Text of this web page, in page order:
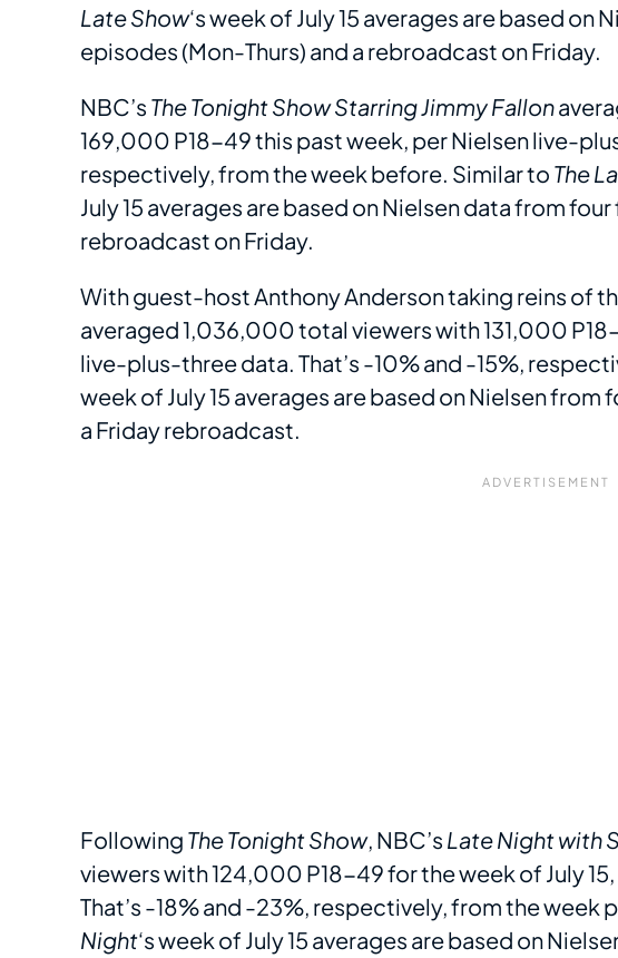
Late Show‘s week of July 15 averages are based
episodes (Mon-Thurs) and a rebroadcast on Friday.
NBC’s The Tonight Show Starring Jimmy Fallon
169,000 P18-49 this past week, per Nielsen live-
respectively, from the week before. Similar to The
July 15 averages are based on Nielsen data from
rebroadcast on Friday.
With guest-host Anthony Anderson taking reins of
averaged 1,036,000 total viewers with 131,000
live-plus-three data. That’s -10% and -15%,
week of July 15 averages are based on Nielsen
a Friday rebroadcast.
Following The Tonight Show, NBC’s Late Night with
viewers with 124,000 P18-49 for the week of July
That’s -18% and -23%, respectively, from the week
Night‘s week of July 15 averages are based on